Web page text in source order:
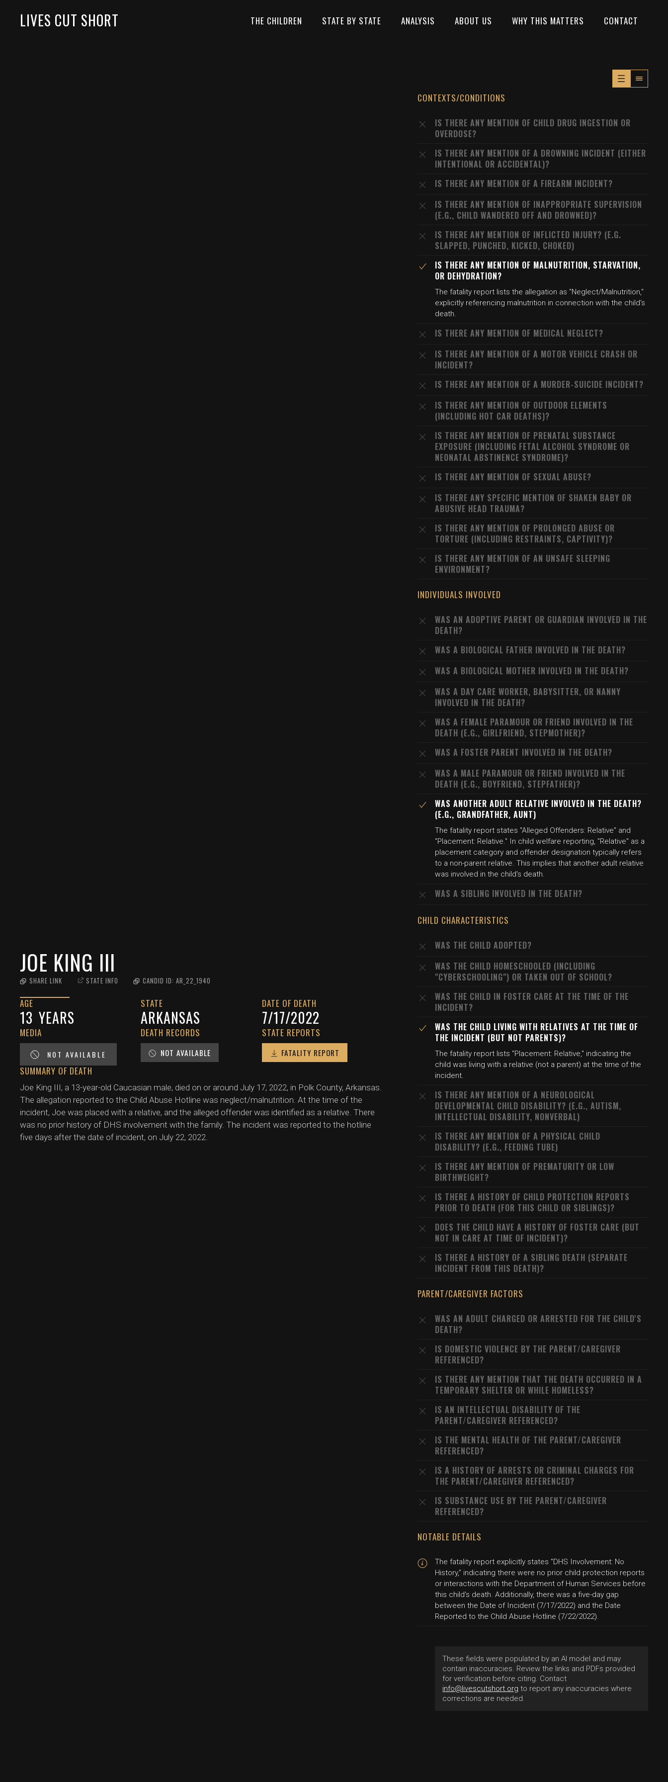
LIVES CUT SHORT THE CHILDREN STATE BY STATE ANALYSIS ABOUT US WHY THIS MATTERS CONTACT
JOE KING III
SHARE LINK STATE INFO CANDID ID: AR_22_1940
AGE
13 YEARS
STATE
ARKANSAS
DATE OF DEATH
7/17/2022
MEDIA
NOT AVAILABLE
DEATH RECORDS
NOT AVAILABLE
STATE REPORTS
FATALITY REPORT
SUMMARY OF DEATH
Joe King III, a 13-year-old Caucasian male, died on or around July 17, 2022, in Polk County, Arkansas.
The allegation reported to the Child Abuse Hotline was neglect/malnutrition. At the time of the
incident, Joe was placed with a relative, and the alleged offender was identified as a relative. There
was no prior history of DHS involvement with the family. The incident was reported to the hotline
five days after the date of incident, on July 22, 2022.
CONTEXTS/CONDITIONS
IS THERE ANY MENTION OF CHILD DRUG INGESTION OR
OVERDOSE?
IS THERE ANY MENTION OF A DROWNING INCIDENT (EITHER
INTENTIONAL OR ACCIDENTAL)?
IS THERE ANY MENTION OF A FIREARM INCIDENT?
IS THERE ANY MENTION OF INAPPROPRIATE SUPERVISION
(E.G., CHILD WANDERED OFF AND DROWNED)?
IS THERE ANY MENTION OF INFLICTED INJURY? (E.G.
SLAPPED, PUNCHED, KICKED, CHOKED)
IS THERE ANY MENTION OF MALNUTRITION, STARVATION,
OR DEHYDRATION?
The fatality report lists the allegation as "Neglect/Malnutrition,"
explicitly referencing malnutrition in connection with the child's
death.
IS THERE ANY MENTION OF MEDICAL NEGLECT?
IS THERE ANY MENTION OF A MOTOR VEHICLE CRASH OR
INCIDENT?
IS THERE ANY MENTION OF A MURDER-SUICIDE INCIDENT?
IS THERE ANY MENTION OF OUTDOOR ELEMENTS
(INCLUDING HOT CAR DEATHS)?
IS THERE ANY MENTION OF PRENATAL SUBSTANCE
EXPOSURE (INCLUDING FETAL ALCOHOL SYNDROME OR
NEONATAL ABSTINENCE SYNDROME)?
IS THERE ANY MENTION OF SEXUAL ABUSE?
IS THERE ANY SPECIFIC MENTION OF SHAKEN BABY OR
ABUSIVE HEAD TRAUMA?
IS THERE ANY MENTION OF PROLONGED ABUSE OR
TORTURE (INCLUDING RESTRAINTS, CAPTIVITY)?
IS THERE ANY MENTION OF AN UNSAFE SLEEPING
ENVIRONMENT?
INDIVIDUALS INVOLVED
WAS AN ADOPTIVE PARENT OR GUARDIAN INVOLVED IN THE
DEATH?
WAS A BIOLOGICAL FATHER INVOLVED IN THE DEATH?
WAS A BIOLOGICAL MOTHER INVOLVED IN THE DEATH?
WAS A DAY CARE WORKER, BABYSITTER, OR NANNY
INVOLVED IN THE DEATH?
WAS A FEMALE PARAMOUR OR FRIEND INVOLVED IN THE
DEATH (E.G., GIRLFRIEND, STEPMOTHER)?
WAS A FOSTER PARENT INVOLVED IN THE DEATH?
WAS A MALE PARAMOUR OR FRIEND INVOLVED IN THE
DEATH (E.G., BOYFRIEND, STEPFATHER)?
WAS ANOTHER ADULT RELATIVE INVOLVED IN THE DEATH?
(E.G., GRANDFATHER, AUNT)
The fatality report states "Alleged Offenders: Relative" and
"Placement: Relative." In child welfare reporting, "Relative" as a
placement category and offender designation typically refers
to a non-parent relative. This implies that another adult relative
was involved in the child's death.
WAS A SIBLING INVOLVED IN THE DEATH?
CHILD CHARACTERISTICS
WAS THE CHILD ADOPTED?
WAS THE CHILD HOMESCHOOLED (INCLUDING
"CYBERSCHOOLING") OR TAKEN OUT OF SCHOOL?
WAS THE CHILD IN FOSTER CARE AT THE TIME OF THE
INCIDENT?
WAS THE CHILD LIVING WITH RELATIVES AT THE TIME OF
THE INCIDENT (BUT NOT PARENTS)?
The fatality report lists "Placement: Relative," indicating the
child was living with a relative (not a parent) at the time of the
incident.
IS THERE ANY MENTION OF A NEUROLOGICAL
DEVELOPMENTAL CHILD DISABILITY? (E.G., AUTISM,
INTELLECTUAL DISABILITY, NONVERBAL)
IS THERE ANY MENTION OF A PHYSICAL CHILD
DISABILITY? (E.G., FEEDING TUBE)
IS THERE ANY MENTION OF PREMATURITY OR LOW
BIRTHWEIGHT?
IS THERE A HISTORY OF CHILD PROTECTION REPORTS
PRIOR TO DEATH (FOR THIS CHILD OR SIBLINGS)?
DOES THE CHILD HAVE A HISTORY OF FOSTER CARE (BUT
NOT IN CARE AT TIME OF INCIDENT)?
IS THERE A HISTORY OF A SIBLING DEATH (SEPARATE
INCIDENT FROM THIS DEATH)?
PARENT/CAREGIVER FACTORS
WAS AN ADULT CHARGED OR ARRESTED FOR THE CHILD'S
DEATH?
IS DOMESTIC VIOLENCE BY THE PARENT/CAREGIVER
REFERENCED?
IS THERE ANY MENTION THAT THE DEATH OCCURRED IN A
TEMPORARY SHELTER OR WHILE HOMELESS?
IS AN INTELLECTUAL DISABILITY OF THE
PARENT/CAREGIVER REFERENCED?
IS THE MENTAL HEALTH OF THE PARENT/CAREGIVER
REFERENCED?
IS A HISTORY OF ARRESTS OR CRIMINAL CHARGES FOR
THE PARENT/CAREGIVER REFERENCED?
IS SUBSTANCE USE BY THE PARENT/CAREGIVER
REFERENCED?
NOTABLE DETAILS
The fatality report explicitly states "DHS Involvement: No
History," indicating there were no prior child protection reports
or interactions with the Department of Human Services before
this child's death. Additionally, there was a five-day gap
between the Date of Incident (7/17/2022) and the Date
Reported to the Child Abuse Hotline (7/22/2022).
These fields were populated by an AI model and may
contain inaccuracies. Review the links and PDFs provided
for verification before citing. Contact
info@livescutshort.org to report any inaccuracies where
corrections are needed.